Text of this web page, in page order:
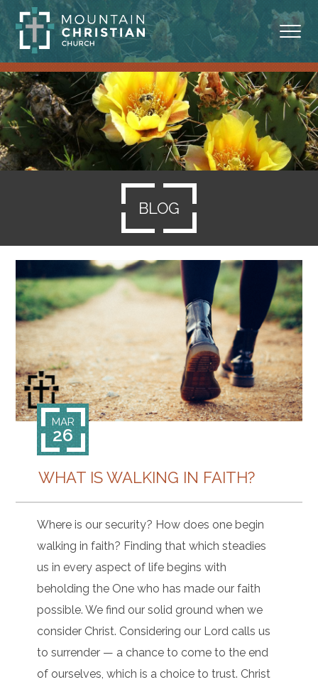
ABOUT
MINISTRIES
BLOG
SERMONS
GIVING
CONTACT
BLOG
WHAT IS WALKING IN FAITH?
MAR
26
Where is our security? How does one begin
walking in faith? Finding that which steadies
us in every aspect of life begins with
beholding the One who has made our faith
possible. We find our solid ground when we
consider Christ. Considering our Lord calls us
to surrender — a chance to come to the end
of ourselves, which is a choice to trust. Christ